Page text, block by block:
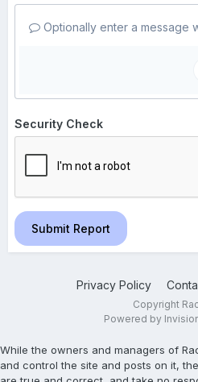
Optionally enter a message
Security Check
Submit Report
Privacy Policy
Copyright
Powered by
While the owners and managers of
and control the site and posts on it,